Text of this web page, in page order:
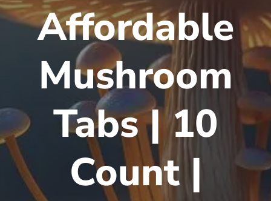
Affordable
Mushroom
Tabs | 10
Count |